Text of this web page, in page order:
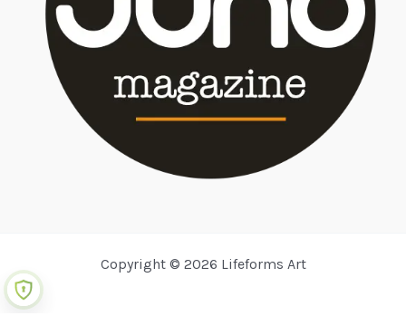
Copyright © 2026 Lifeforms Art